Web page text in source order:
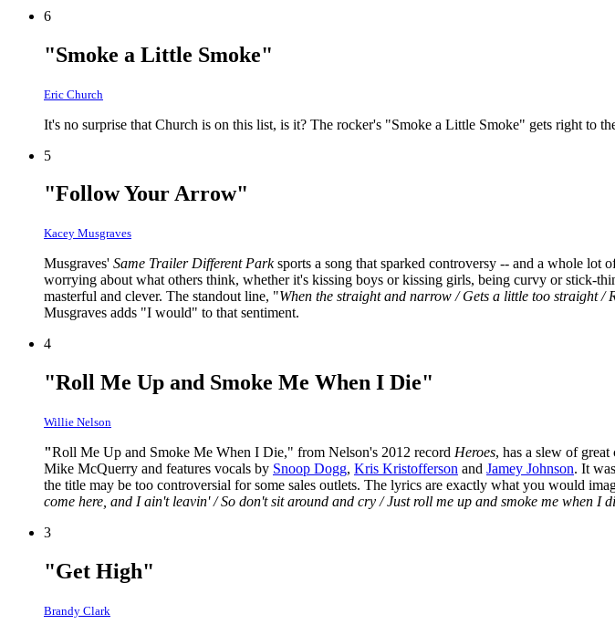
6
"Smoke a Little Smoke"
Eric Church
It's no surprise that Church is on this list, is it? The rocker's "Smoke a Little Smoke" gets right to
5
"Follow Your Arrow"
Kacey Musgraves
Musgraves' Same Trailer Different Parksports a song that sparked controversy -- and a whole
worrying about what others think, whether it's kissing boys or kissing girls, being curvy or stick-
masterful and clever. The standout line, "When the straight and narrow / Gets a little too straight
Musgraves adds "I would" to that sentiment.
4
"Roll Me Up and Smoke Me When I Die"
Willie Nelson
"Roll Me Up and Smoke Me When I Die," from Nelson's 2012 record Heroes, has a slew of
Mike McQuerry and features vocals by Snoop Dogg, Kris Kristofferson and Jamey Johnson. It
the title may be too controversial for some sales outlets. The lyrics are exactly what you would
come here, and I ain't leavin' / So don't sit around and cry / Just roll me up and smoke me when I
3
"Get High"
Brandy Clark